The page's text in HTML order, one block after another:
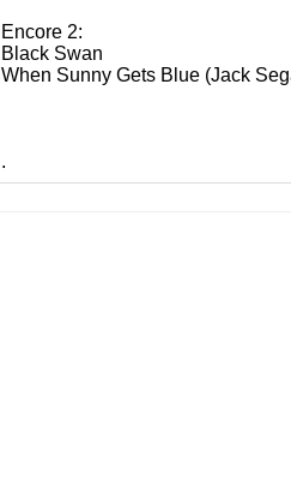
Encore 2:
Black Swan
When Sunny Gets Blue (Jack
.